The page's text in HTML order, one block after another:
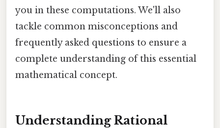
you in these computations. We'll also
tackle common misconceptions and
frequently asked questions to ensure a
complete understanding of this essential
mathematical concept.
Understanding Rational